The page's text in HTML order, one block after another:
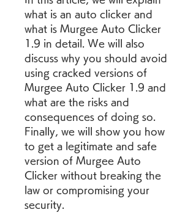
what is an auto clicker and
what is Murgee Auto Clicker
1.9 in detail. We will also
discuss why you should avoid
using cracked versions of
Murgee Auto Clicker 1.9 and
what are the risks and
consequences of doing so.
Finally, we will show you how
to get a legitimate and safe
version of Murgee Auto
Clicker without breaking the
law or compromising your
security.